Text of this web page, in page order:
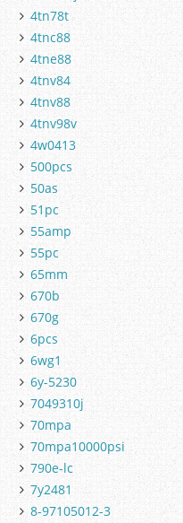
4tn78t
4tnc88
4tne88
4tnv84
4tnv88
4tnv98v
4w0413
500pcs
50as
51pc
55amp
55pc
65mm
670b
670g
6pcs
6wg1
6y-5230
7049310j
70mpa
70mpa10000psi
790e-lc
7y2481
8-97105012-3